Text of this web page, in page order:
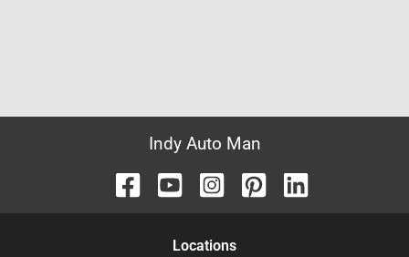
Indy Auto Man
Locations